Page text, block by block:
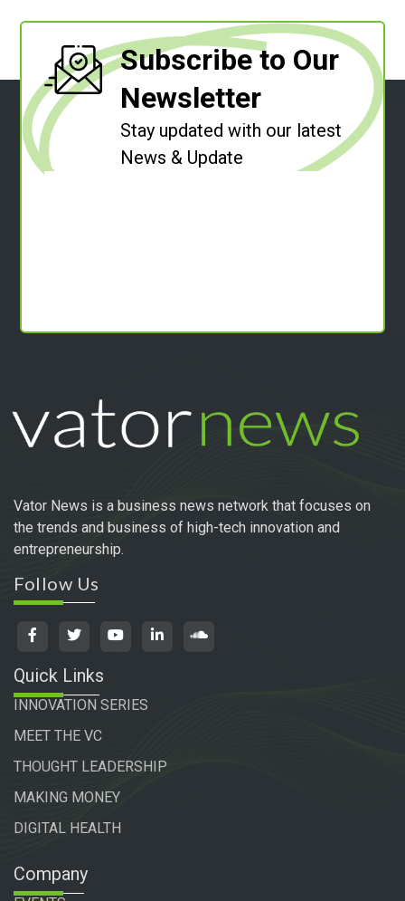
Subscribe to Our
Newsletter
Stay updated with our latest
News & Update
Vator News is a business news network that focuses on
the trends and business of high-tech innovation and
entrepreneurship.
Follow Us
Quick Links
INNOVATION SERIES
MEET THE VC
THOUGHT LEADERSHIP
MAKING MONEY
DIGITAL HEALTH
Company